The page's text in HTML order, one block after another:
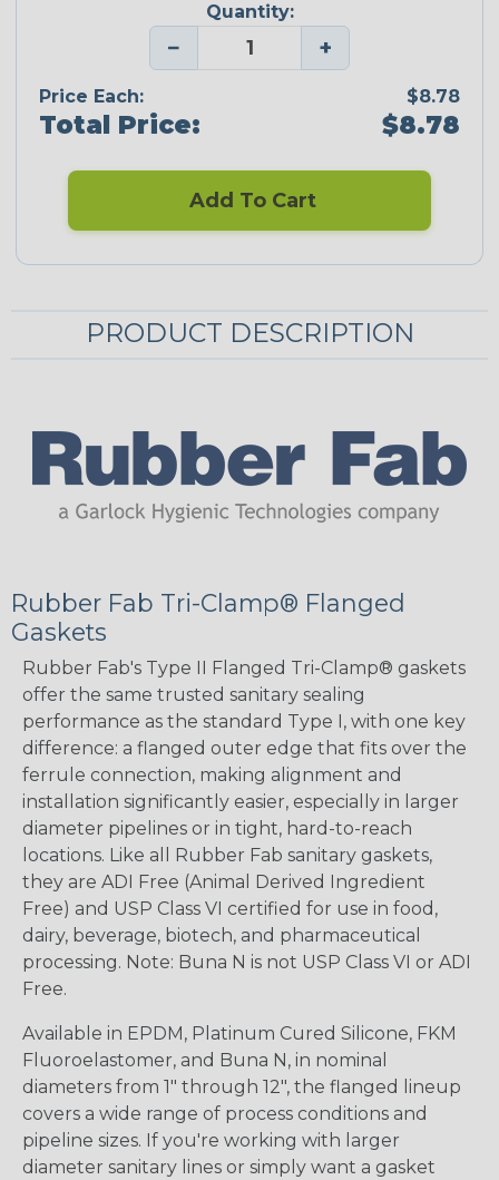
Quantity:
− +
Price Each: $8.78
Total Price: $8.78
Add To Cart
PRODUCT DESCRIPTION
Rubber Fab Tri-Clamp® Flanged
Gaskets
Rubber Fab's Type II Flanged Tri-Clamp® gaskets
offer the same trusted sanitary sealing
performance as the standard Type I, with one key
difference: a flanged outer edge that fits over the
ferrule connection, making alignment and
installation significantly easier, especially in larger
diameter pipelines or in tight, hard-to-reach
locations. Like all Rubber Fab sanitary gaskets,
they are ADI Free (Animal Derived Ingredient
Free) and USP Class VI certified for use in food,
dairy, beverage, biotech, and pharmaceutical
processing. Note: Buna N is not USP Class VI or ADI
Free.
Available in EPDM, Platinum Cured Silicone, FKM
Fluoroelastomer, and Buna N, in nominal
diameters from 1" through 12", the flanged lineup
covers a wide range of process conditions and
pipeline sizes. If you're working with larger
diameter sanitary lines or simply want a gasket